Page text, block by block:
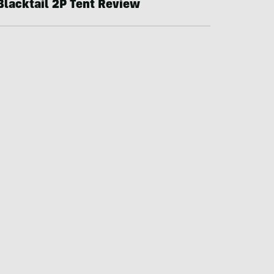
2P Tent Review